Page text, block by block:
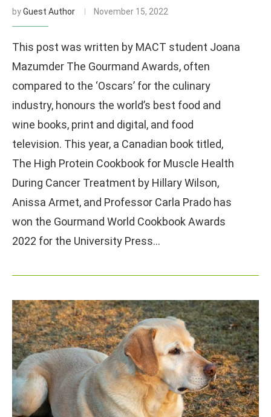
byGuest Author November 15, 2022
This post was written by MACT student Joana
Mazumder The Gourmand Awards, often
compared to the ‘Oscars’ for the culinary
industry, honours the world’s best food and
wine books, print and digital, and food
television. This year, a Canadian book titled,
The High Protein Cookbook for Muscle Health
During Cancer Treatment by Hillary Wilson,
Anissa Armet, and Professor Carla Prado has
won the Gourmand World Cookbook Awards
2022 for the University Press…